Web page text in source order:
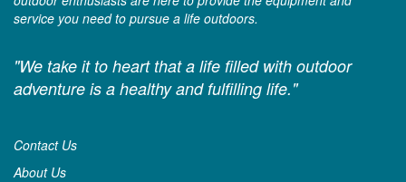
service you need to pursue a life outdoors.
"We take it to heart that a life filled with outdoor
adventure is a healthy and fulfilling life."
Contact Us
About Us